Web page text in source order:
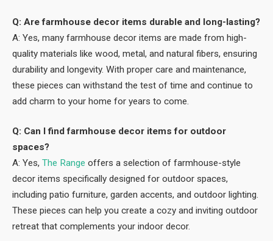
Q: Are farmhouse decor items durable and long-lasting?
A: Yes, many farmhouse decor items are made from high-
quality materials like wood, metal, and natural fibers, ensuring
durability and longevity. With proper care and maintenance,
these pieces can withstand the test of time and continue to
add charm to your home for years to come.
Q: Can I find farmhouse decor items for outdoor
spaces?
A: Yes, The Range offers a selection of farmhouse-style
decor items specifically designed for outdoor spaces,
including patio furniture, garden accents, and outdoor lighting.
These pieces can help you create a cozy and inviting outdoor
retreat that complements your indoor decor.